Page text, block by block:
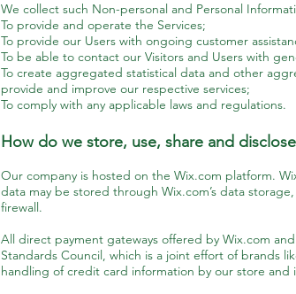
We collect such Non-personal and Personal
To provide and operate the Services;
To provide our Users with ongoing customer
To be able to contact our Visitors and Users with
To create aggregated statistical data and other
provide and improve our respective services;
To comply with any applicable laws and regulations.
How do we store, use, share and
Our company is hosted on the Wix.com platform.
data may be stored through Wix.com’s data
firewall.
All direct payment gateways offered by Wix.com
Standards Council, which is a joint effort of brands
handling of credit card information by our store and